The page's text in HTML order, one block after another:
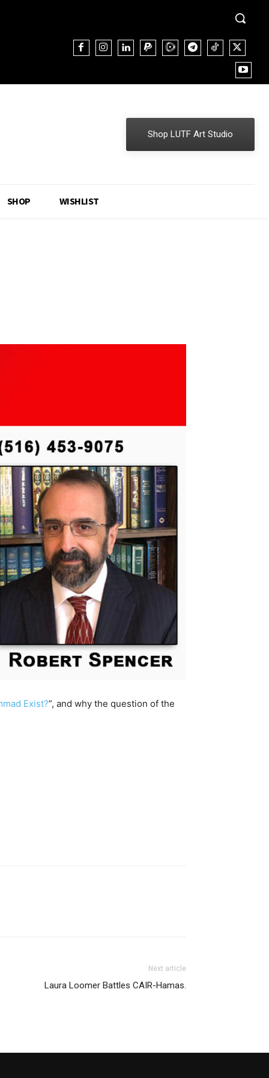
Shop LUTF Art Studio
SHOP WISHLIST
Exist?”, and why the question of the
Next article
Laura Loomer Battles CAIR-Hamas.